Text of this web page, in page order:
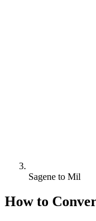
Sagene to Mil
How to